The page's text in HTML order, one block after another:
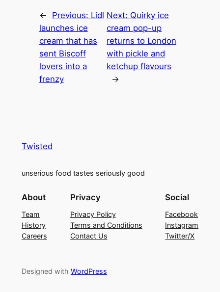
← Previous: Lidl
launches ice
cream that has
sent Biscoff
lovers into a
frenzy
Next: Quirky ice
cream pop-up
returns to London
with pickle and
ketchup flavours
→
Twisted
unserious food tastes seriously good
About
Team
History
Careers
Privacy
Privacy Policy
Terms and Conditions
Contact Us
Social
Facebook
Instagram
Twitter/X
Designed with WordPress